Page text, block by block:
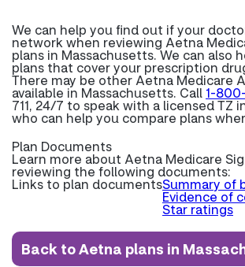
We can help you find out if your
network when reviewing Aetna
plans in Massachusetts. We can also
plans that cover your prescription
There may be other Aetna Medicare
available in Massachusetts. Call 1-
711, 24/7 to speak with a licensed TZ
who can help you compare plans
Plan Documents
Learn more about Aetna Medicare
reviewing the following documents:
Links to plan documentsSummary of
Evidence of
Star ratings
Back to Aetna plans in